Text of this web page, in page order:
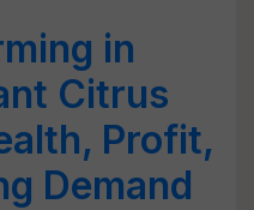
in
Citrus
Profit,
Demand